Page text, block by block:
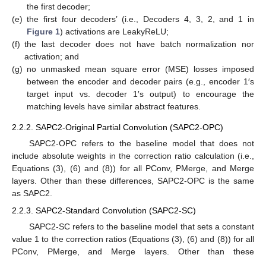
the first decoder;
(e) the first four decoders’ (i.e., Decoders 4, 3, 2, and 1 in
Figure 1) activations are LeakyReLU;
(f) the last decoder does not have batch normalization nor
activation; and
(g) no unmasked mean square error (MSE) losses imposed
between the encoder and decoder pairs (e.g., encoder 1′s
target input vs. decoder 1′s output) to encourage the
matching levels have similar abstract features.
2.2.2. SAPC2-Original Partial Convolution (SAPC2-OPC)
SAPC2-OPC refers to the baseline model that does not
include absolute weights in the correction ratio calculation (i.e.,
Equations (3), (6) and (8)) for all PConv, PMerge, and Merge
layers. Other than these differences, SAPC2-OPC is the same
as SAPC2.
2.2.3. SAPC2-Standard Convolution (SAPC2-SC)
SAPC2-SC refers to the baseline model that sets a constant
value 1 to the correction ratios (Equations (3), (6) and (8)) for all
PConv, PMerge, and Merge layers. Other than these